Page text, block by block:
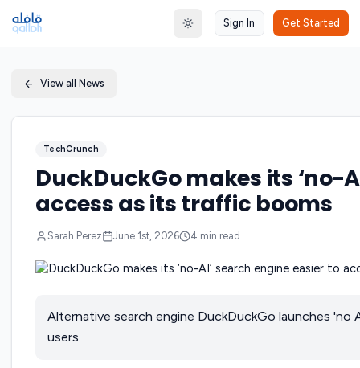
Toggle theme
Sign In Get Started
View all News
TechCrunch
DuckDuckGo makes its ‘no-
access as its traffic booms
Sarah Perez June 1st, 2026 4 min read
Alternative search engine DuckDuckGo launches
users.